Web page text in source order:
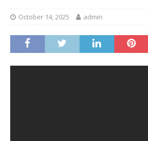
October 14, 2025 admin